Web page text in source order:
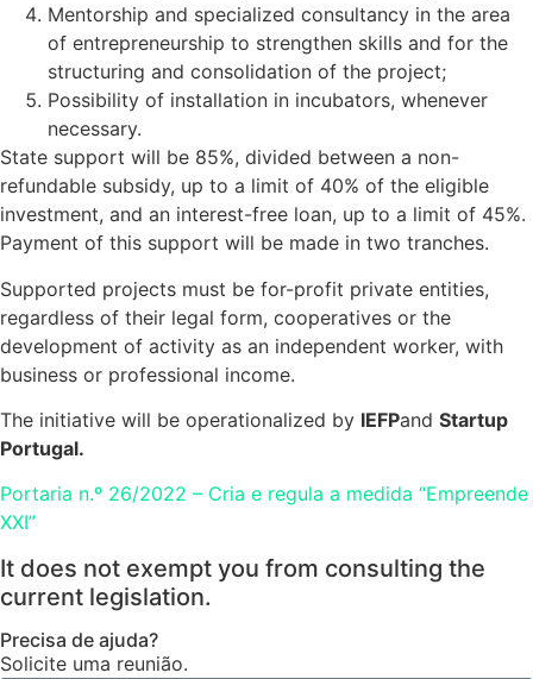
Mentorship and specialized consultancy in the area
of entrepreneurship to strengthen skills and for the
structuring and consolidation of the project;
Possibility of installation in incubators, whenever
necessary.
State support will be 85%, divided between a non-
refundable subsidy, up to a limit of 40% of the eligible
investment, and an interest-free loan, up to a limit of 45%.
Payment of this support will be made in two tranches.
Supported projects must be for-profit private entities,
regardless of their legal form, cooperatives or the
development of activity as an independent worker, with
business or professional income.
The initiative will be operationalized by IEFPand Startup
Portugal.
Portaria n.º 26/2022 – Cria e regula a medida “Empreende
XXI”
It does not exempt you from consulting the
current legislation.
Precisa de ajuda?
Solicite uma reunião.